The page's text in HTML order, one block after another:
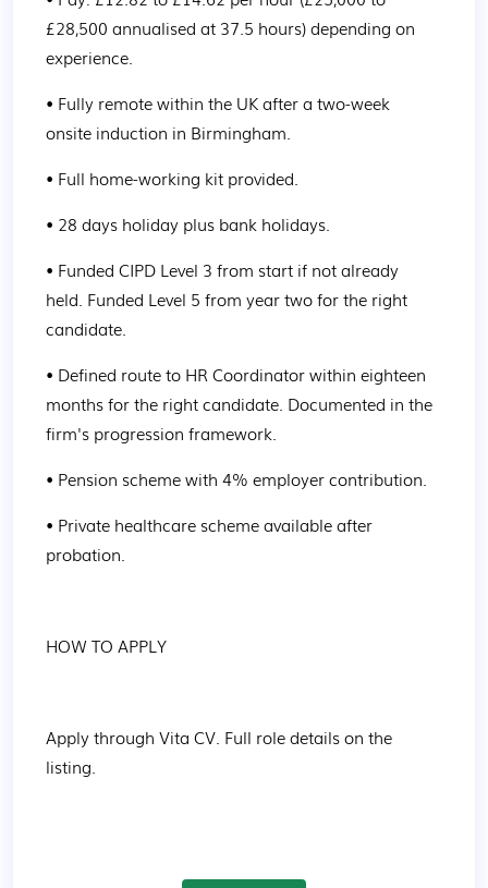
£28,500 annualised at 37.5 hours) depending on
experience.
• Fully remote within the UK after a two-week
onsite induction in Birmingham.
• Full home-working kit provided.
• 28 days holiday plus bank holidays.
• Funded CIPD Level 3 from start if not already
held. Funded Level 5 from year two for the right
candidate.
• Defined route to HR Coordinator within eighteen
months for the right candidate. Documented in the
firm's progression framework.
• Pension scheme with 4% employer contribution.
• Private healthcare scheme available after
probation.
HOW TO APPLY
Apply through Vita CV. Full role details on the
listing.